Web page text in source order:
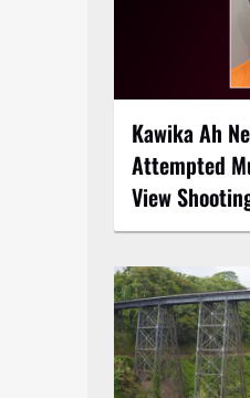
Kawika Ah
Attempted
View